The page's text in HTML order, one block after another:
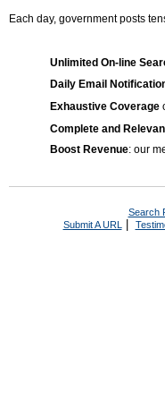
Each day, government posts
Unlimited On-line
Daily Email
Exhaustive Coverage
Complete and
Boost Revenue: our
Search
Submit A URL |